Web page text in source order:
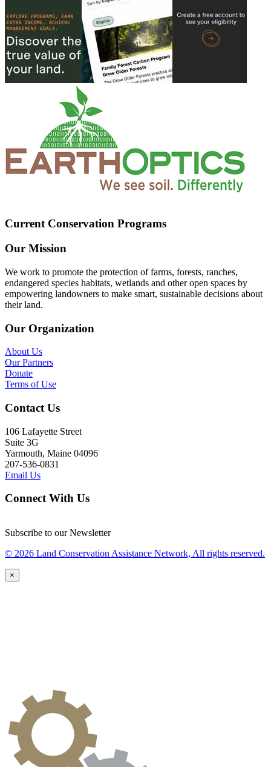
Current Conservation Programs
Our Mission
We work to promote the protection of farms, forests, ranches,
endangered species habitats, wetlands and other open spaces by
empowering landowners to make smart, sustainable decisions about
their land.
Our Organization
About Us
Our Partners
Donate
Terms of Use
Contact Us
106 Lafayette Street
Suite 3G
Yarmouth, Maine 04096
207-536-0831
Email Us
Connect With Us
Subscribe to our Newsletter
© 2026 Land Conservation Assistance Network, All rights reserved.
×